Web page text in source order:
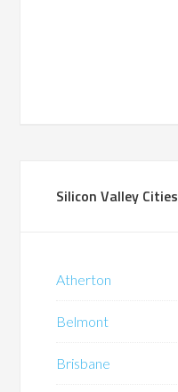
Silicon Valley Cities
Atherton
Belmont
Brisbane